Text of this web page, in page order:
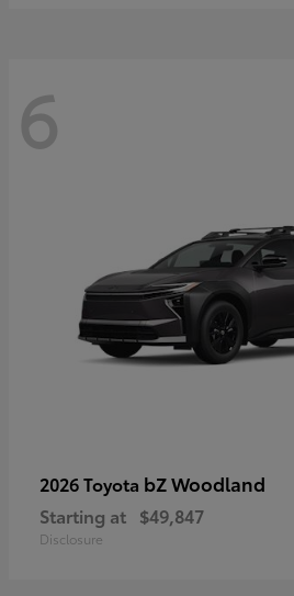
6
2026 Toyota bZ Woodland
Starting at $49,847
Disclosure